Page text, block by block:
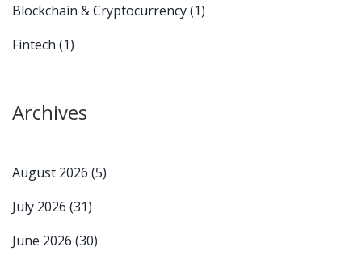
Blockchain & Cryptocurrency(1)
Fintech (1)
Archives
August 2026 (5)
July 2026 (31)
June 2026 (30)